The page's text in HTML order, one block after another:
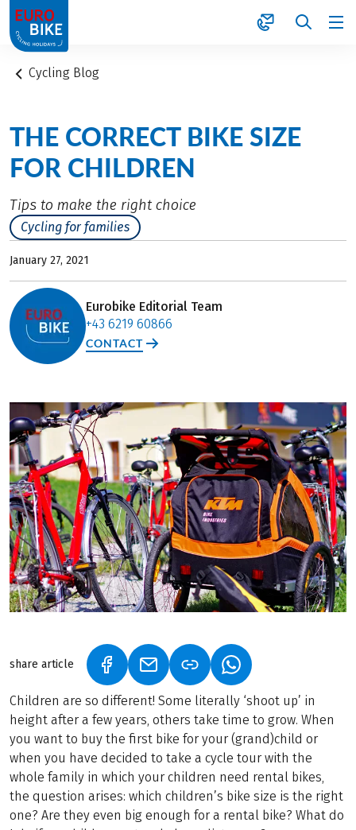
1
Cycling Blog
THE CORRECT BIKE SIZE
FOR CHILDREN
Tips to make the right choice
Cycling for families
January 27, 2021
Eurobike Editorial Team
+43 6219 60866
CONTACT
share article (LINK OPENS IN A NEW TAB)
(LINK OPENS IN A NEW TAB)
(LINK OPENS IN A
Children are so different! Some literally ‘shoot up’ in
height after a few years, others take time to grow. When
you want to buy the first bike for your (grand)child or
when you have decided to take a cycle tour with the
whole family in which your children need rental bikes,
the question arises: which children’s bike size is the right
one? Are they even big enough for a rental bike? What do